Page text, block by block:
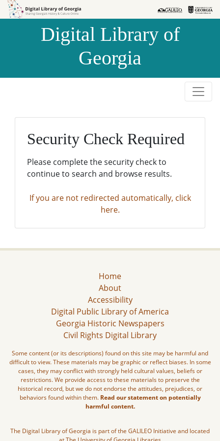
Skip to
Skip to
Digital Library of
Georgia
Security Check Required
Please complete the security check to
continue to search and browse results.
If you are not redirected automatically, click
here.
Home
About
Accessibility
Digital Public Library of America
Georgia Historic Newspapers
Civil Rights Digital Library
Some content (or its descriptions) found on this site may be harmful and
difficult to view. These materials may be graphic or reflect biases. In some
cases, they may conflict with strongly held cultural values, beliefs or
restrictions. We provide access to these materials to preserve the
historical record, but we do not endorse the attitudes, prejudices, or
behaviors found within them. Read our statement on potentially
harmful content.
The Digital Library of Georgia is part of the GALILEO Initiative and located